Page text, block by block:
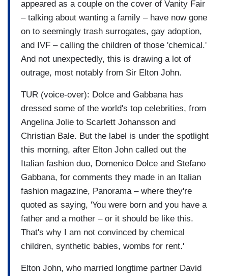
appeared as a couple on the cover of Vanity Fair
– talking about wanting a family – have now gone
on to seemingly trash surrogates, gay adoption,
and IVF – calling the children of those 'chemical.'
And not unexpectedly, this is drawing a lot of
outrage, most notably from Sir Elton John.
TUR (voice-over): Dolce and Gabbana has
dressed some of the world's top celebrities, from
Angelina Jolie to Scarlett Johansson and
Christian Bale. But the label is under the spotlight
this morning, after Elton John called out the
Italian fashion duo, Domenico Dolce and Stefano
Gabbana, for comments they made in an Italian
fashion magazine, Panorama – where they're
quoted as saying, 'You were born and you have a
father and a mother – or it should be like this.
That's why I am not convinced by chemical
children, synthetic babies, wombs for rent.'
Elton John, who married longtime partner David